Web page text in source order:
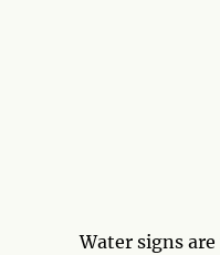
Water signs